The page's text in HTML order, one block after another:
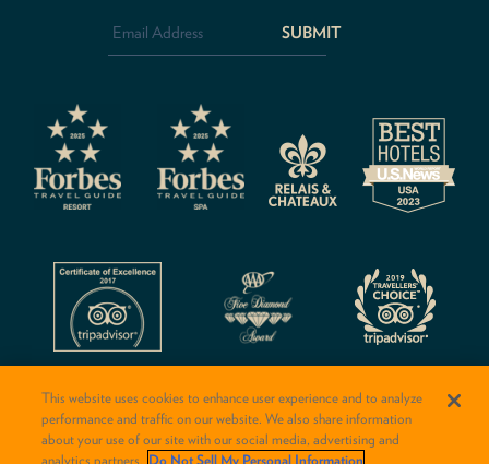
Address *
This website uses cookies to enhance user experience and to analyze
performance and traffic on our website. We also share information
about your use of our site with our social media, advertising and
analytics partners. Do Not Sell My Personal Information